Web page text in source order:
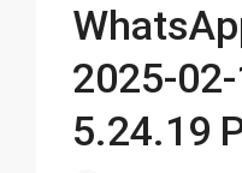
2025-
5.24.19